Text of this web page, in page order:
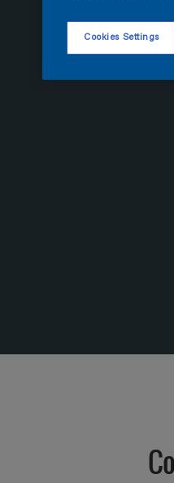
Cookies Settings